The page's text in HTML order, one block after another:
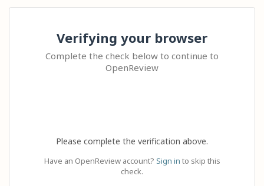
Verifying your browser
Complete the check below to continue to
OpenReview
Please complete the verification above.
Have an OpenReview account? Sign in to skip this
check.